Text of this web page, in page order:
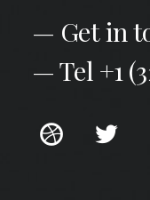
— Get in
— Tel +1